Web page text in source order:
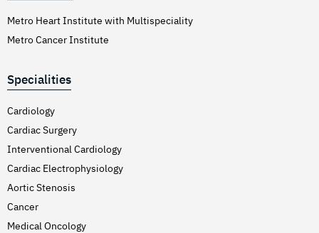
Metro Heart Institute with Multispeciality
Metro Cancer Institute
Specialities
Cardiology
Cardiac Surgery
Interventional Cardiology
Cardiac Electrophysiology
Aortic Stenosis
Cancer
Medical Oncology